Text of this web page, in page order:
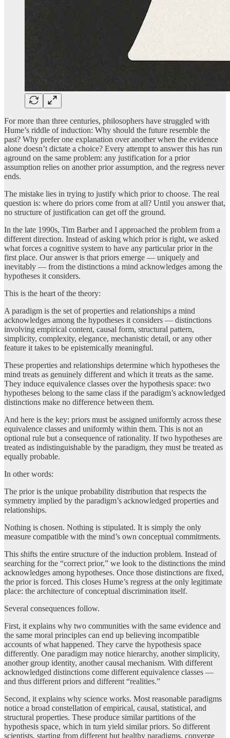
For more than three centuries, philosophers have struggled with
Hume’s riddle of induction: Why should the future resemble the
past? Why prefer one explanation over another when the evidence
alone doesn’t dictate a choice? Every attempt to answer this has run
aground on the same problem: any justification for a prior
assumption relies on another prior assumption, and the regress never
ends.
The mistake lies in trying to justify which prior to choose. The real
question is: where do priors come from at all? Until you answer that,
no structure of justification can get off the ground.
In the late 1990s, Tim Barber and I approached the problem from a
different direction. Instead of asking which prior is right, we asked
what forces a cognitive system to have any particular prior in the
first place. Our answer is that priors emerge — uniquely and
inevitably — from the distinctions a mind acknowledges among the
hypotheses it considers.
This is the heart of the theory:
A paradigm is the set of properties and relationships a mind
acknowledges among the hypotheses it considers — distinctions
involving empirical content, causal form, structural pattern,
simplicity, complexity, elegance, mechanistic detail, or any other
feature it takes to be epistemically meaningful.
These properties and relationships determine which hypotheses the
mind treats as genuinely different and which it treats as the same.
They induce equivalence classes over the hypothesis space: two
hypotheses belong to the same class if the paradigm’s acknowledged
distinctions make no difference between them.
And here is the key: priors must be assigned uniformly across these
equivalence classes and uniformly within them. This is not an
optional rule but a consequence of rationality. If two hypotheses are
treated as indistinguishable by the paradigm, they must be treated as
equally probable.
In other words:
The prior is the unique probability distribution that respects the
symmetry implied by the paradigm’s acknowledged properties and
relationships.
Nothing is chosen. Nothing is stipulated. It is simply the only
measure compatible with the mind’s own conceptual commitments.
This shifts the entire structure of the induction problem. Instead of
searching for the “correct prior,” we look to the distinctions the mind
acknowledges among hypotheses. Once those distinctions are fixed,
the prior is forced. This closes Hume’s regress at the only legitimate
place: the architecture of conceptual discrimination itself.
Several consequences follow.
First, it explains why two communities with the same evidence and
the same moral principles can end up believing incompatible
accounts of what happened. They carve the hypothesis space
differently. One paradigm may notice hierarchy, another simplicity,
another group identity, another causal mechanism. With different
acknowledged distinctions come different equivalence classes —
and thus different priors and different “realities.”
Second, it explains why science works. Most reasonable paradigms
notice a broad constellation of empirical, causal, statistical, and
structural properties. These produce similar partitions of the
hypothesis space, which in turn yield similar priors. So different
scientists, starting from different but healthy paradigms, converge